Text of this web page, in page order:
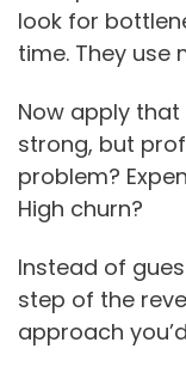
look for
time. They use
Now apply
strong, but
problem?
High churn?
Instead of
step of the
approach